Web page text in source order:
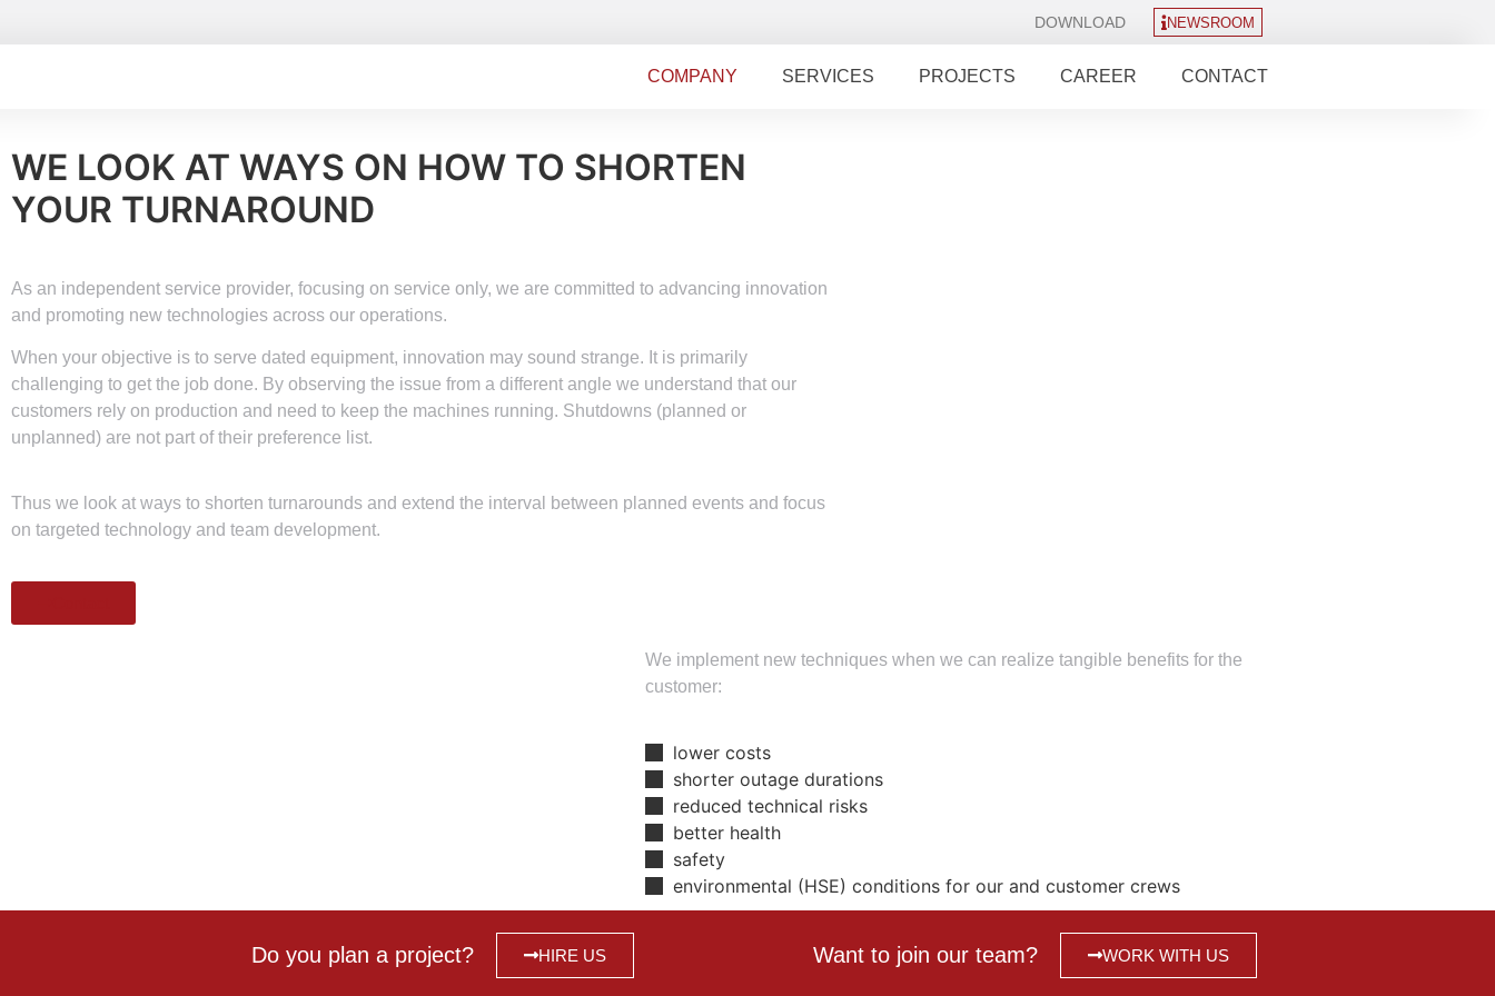
DOWNLOAD NEWSROOM
COMPANY SERVICES PROJECTS CAREER CONTACT
WE LOOK AT WAYS ON HOW TO SHORTEN
YOUR TURNAROUND
As an independent service provider, focusing on service only, we are committed to advancing innovation
and promoting new technologies across our operations.
When your objective is to serve dated equipment, innovation may sound strange. It is primarily
challenging to get the job done. By observing the issue from a different angle we understand that our
customers rely on production and need to keep the machines running. Shutdowns (planned or
unplanned) are not part of their preference list.
Thus we look at ways to shorten turnarounds and extend the interval between planned events and focus
on targeted technology and team development.
We implement new techniques when we can realize tangible benefits for the
customer:
lower costs
shorter outage durations
reduced technical risks
better health
safety
environmental (HSE) conditions for our and customer crews
Do you plan a project? HIRE US Want to join our team? WORK WITH US